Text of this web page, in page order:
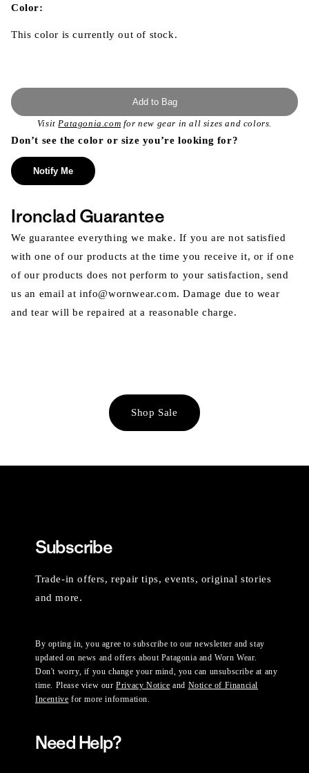
modal
Color:
This color is currently out of stock.
Add to Bag
VisitPatagonia.com for new gear in all sizes and colors.
Don’t see the color or size you’re looking for?
Notify Me
Ironclad Guarantee
We guarantee everything we make. If you are not satisfied
with one of our products at the time you receive it, or if one
of our products does not perform to your satisfaction, send
us an email at info@wornwear.com. Damage due to wear
and tear will be repaired at a reasonable charge.
Shop Sale
Subscribe
Trade-in offers, repair tips, events, original stories
and more.
By opting in, you agree to subscribe to our newsletter and stay
updated on news and offers about Patagonia and Worn Wear.
Don't worry, if you change your mind, you can unsubscribe at any
time. Please view ourPrivacy Notice and Notice of Financial
Incentive for more information.
Need Help?